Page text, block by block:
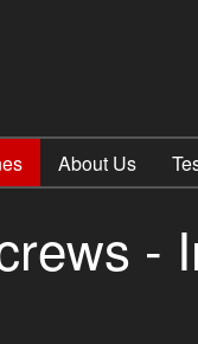
About Us
-